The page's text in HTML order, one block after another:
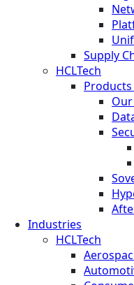
Supply
HCLTech
Industries
HCLTech